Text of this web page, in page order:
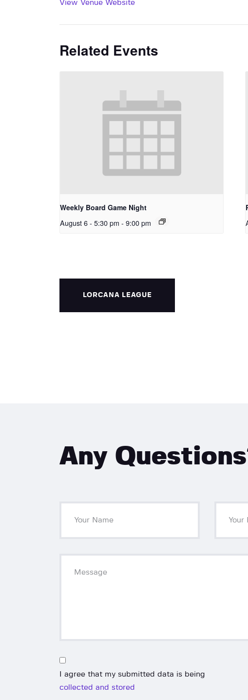
View Venue Website
Related Events
Weekly Board Game Night
August 6 - 5:30 pm - 9:00 pm
LORCANA LEAGUE
Any
I agree that my submitted data is being
collected and stored